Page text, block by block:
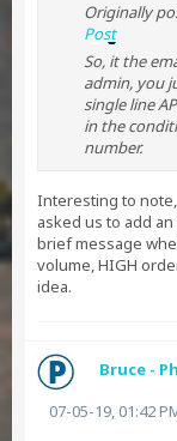
Originally
Post
So, it the
admin, you
single line
in the
number.
Interesting to
asked us to add
brief message
volume, HIGH
idea.
Bruce -
07-05-19, 01:42